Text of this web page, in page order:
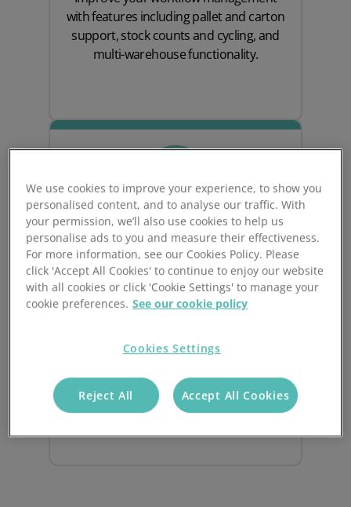
with features including pallet and carton
support, stock counts and cycling, and
multi-warehouse functionality.
Real time reporting
powerful reporting tools, accessible
anywhere, anytime with real time
updates on orders, inventory, and
shipments.
We use cookies to improve your experience, to show you
personalised content, and to analyse our traffic. With
your permission, we’ll also use cookies to help us
personalise ads to you and measure their effectiveness.
For more information, see our Cookies Policy. Please
click 'Accept All Cookies' to continue to enjoy our website
with all cookies or click 'Cookie Settings' to manage your
cookie preferences. See our cookie policy
Cookies Settings
Reject All Accept All Cookies